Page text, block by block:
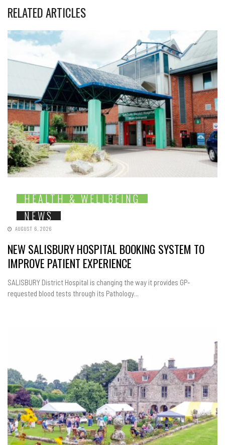
RELATED ARTICLES
HEALTH & WELLBEING
NEWS
AUGUST 6, 2026
NEW SALISBURY HOSPITAL BOOKING SYSTEM TO
IMPROVE PATIENT EXPERIENCE
SALISBURY District Hospital is changing the way it provides GP-
requested blood tests through its Pathology...